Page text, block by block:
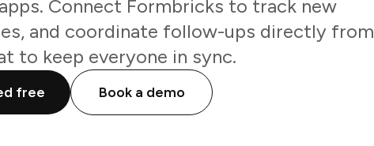
Connect Formbricks to track new
and coordinate follow-ups directly from
to keep everyone in sync.
free Book a demo